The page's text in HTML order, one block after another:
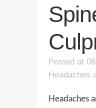
Posted at
Headaches
Headaches